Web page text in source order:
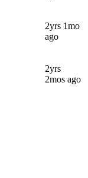
2yrs 1mo
ago
2yrs
2mos ago